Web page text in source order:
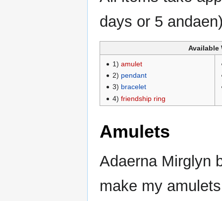
days or 5
Available
1)amulet
2) pendant
3) bracelet
4)friendship ring
Amulets
Adaerna Mirglyn
make my